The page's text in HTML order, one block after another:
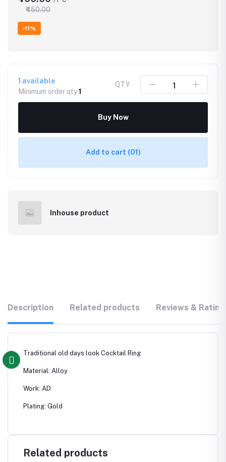
₹450.00
-11%
1 available
Minimum order qty1
QTY
Buy Now
Add to cart (01)
Inhouse product
Description Related products Reviews &
Traditional old days look Cocktail Ring
Material: Alloy
Work: AD
Plating: Gold
Related products